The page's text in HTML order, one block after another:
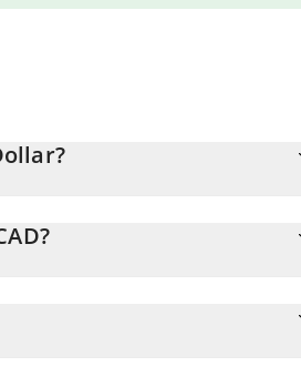
and will automatically convert the value